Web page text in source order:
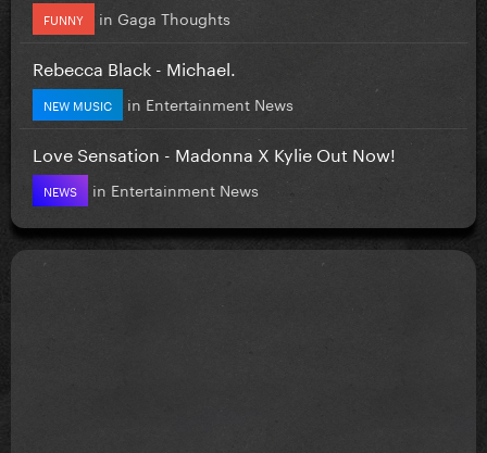
FUNNY in Gaga Thoughts
Rebecca Black - Michael.
NEW MUSIC in Entertainment News
Love Sensation - Madonna X Kylie Out Now!
NEWS in Entertainment News